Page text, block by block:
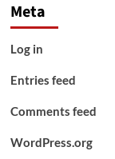
Meta
Log in
Entries feed
Comments feed
WordPress.org